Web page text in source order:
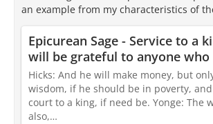
an example from my characteristics of
Epicurean Sage - Service to a
will be grateful to anyone who
them
Hicks: And he will make money, but
wisdom, if he should be in poverty,
court to a king, if need be. Yonge: The
also,…